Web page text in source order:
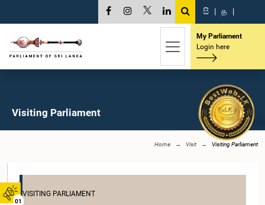
01
සි | த |
My Parliament
Login here
Visiting Parliament
Home Visit Visiting Parliament
VISITING PARLIAMENT